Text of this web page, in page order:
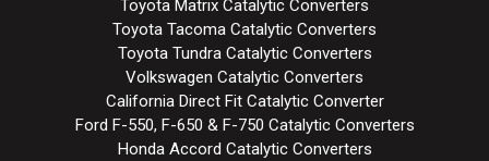
Toyota Matrix Catalytic Converters
Toyota Tacoma Catalytic Converters
Toyota Tundra Catalytic Converters
Volkswagen Catalytic Converters
California Direct Fit Catalytic Converter
Ford F-550, F-650 & F-750 Catalytic Converters
Honda Accord Catalytic Converters